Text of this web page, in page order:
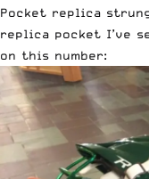
Pocket replica
replica pocket I’ve
on this number: